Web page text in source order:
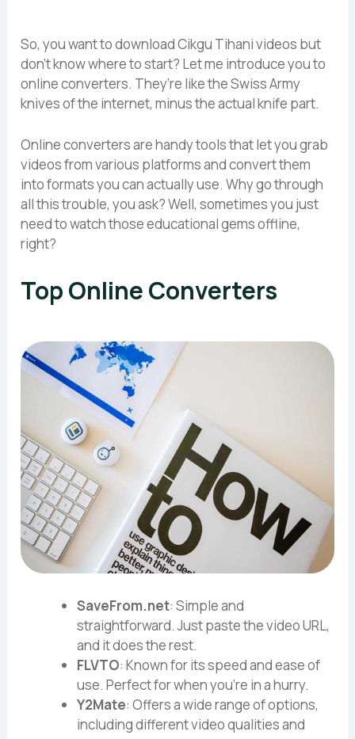
So, you want to download Cikgu Tihani videos but
don’t know where to start? Let me introduce you to
online converters. They’re like the Swiss Army
knives of the internet, minus the actual knife part.
Online converters are handy tools that let you grab
videos from various platforms and convert them
into formats you can actually use. Why go through
all this trouble, you ask? Well, sometimes you just
need to watch those educational gems offline,
right?
Top Online Converters
SaveFrom.net: Simple and
straightforward. Just paste the video URL,
and it does the rest.
FLVTO: Known for its speed and ease of
use. Perfect for when you’re in a hurry.
Y2Mate: Offers a wide range of options,
including different video qualities and